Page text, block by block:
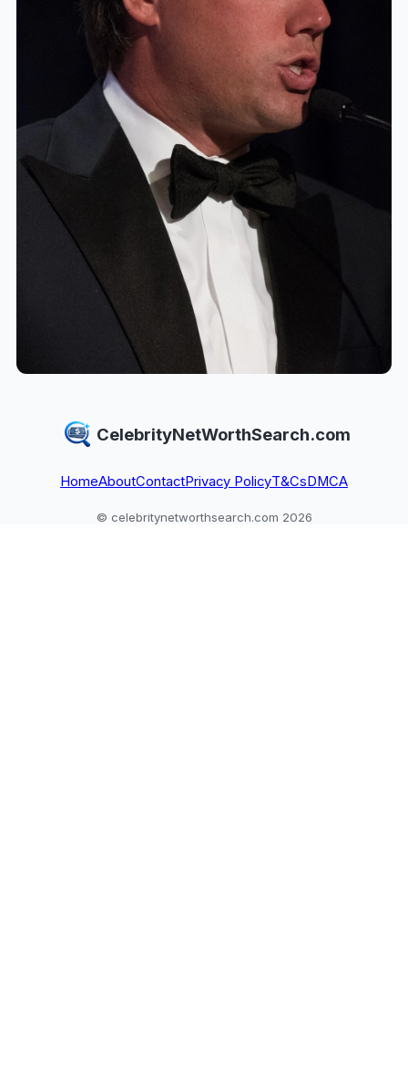
CelebrityNetWorthSearch.com
HomeAboutContactPrivacy PolicyT&CsDMCA
© celebritynetworthsearch.com 2026